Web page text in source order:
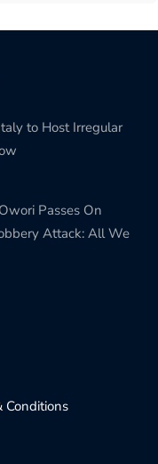
to Host Irregular
Passes On
Attack: All We
Conditions